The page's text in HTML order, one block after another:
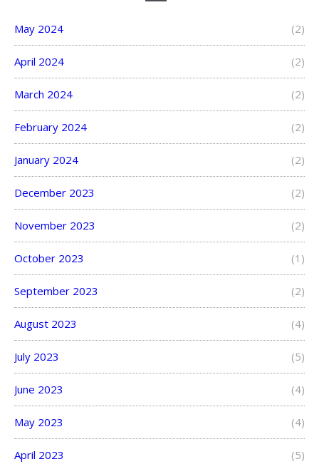
May 2024 (2)
April 2024 (2)
March 2024 (2)
February 2024 (2)
January 2024 (2)
December 2023 (2)
November 2023 (2)
October 2023 (1)
September 2023 (2)
August 2023 (4)
July 2023 (5)
June 2023 (4)
May 2023 (4)
April 2023 (5)